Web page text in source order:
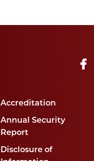
Accreditation
Annual Security
Report
Disclosure of